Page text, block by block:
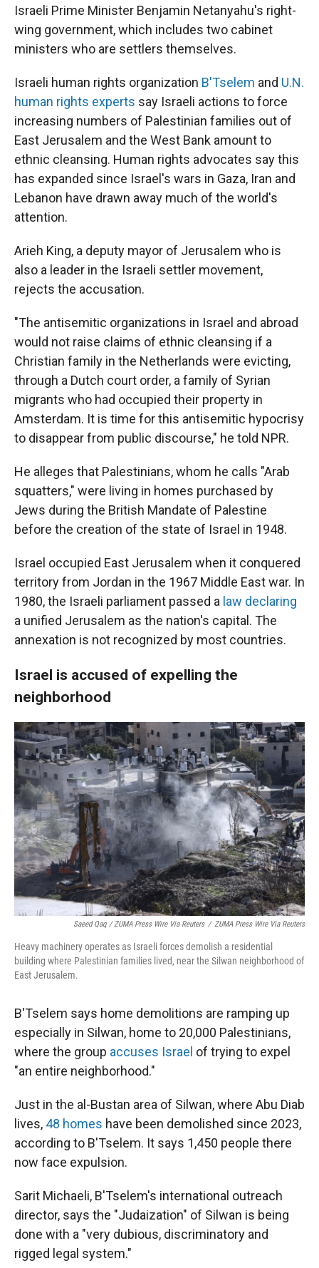
Israeli Prime Minister Benjamin Netanyahu's right-
wing government, which includes two cabinet
ministers who are settlers themselves.
Israeli human rights organization B'Tselem and U.N.
human rights experts say Israeli actions to force
increasing numbers of Palestinian families out of
East Jerusalem and the West Bank amount to
ethnic cleansing. Human rights advocates say this
has expanded since Israel's wars in Gaza, Iran and
Lebanon have drawn away much of the world's
attention.
Arieh King, a deputy mayor of Jerusalem who is
also a leader in the Israeli settler movement,
rejects the accusation.
"The antisemitic organizations in Israel and abroad
would not raise claims of ethnic cleansing if a
Christian family in the Netherlands were evicting,
through a Dutch court order, a family of Syrian
migrants who had occupied their property in
Amsterdam. It is time for this antisemitic hypocrisy
to disappear from public discourse," he told NPR.
He alleges that Palestinians, whom he calls "Arab
squatters," were living in homes purchased by
Jews during the British Mandate of Palestine
before the creation of the state of Israel in 1948.
Israel occupied East Jerusalem when it conquered
territory from Jordan in the 1967 Middle East war. In
1980, the Israeli parliament passed a law declaring
a unified Jerusalem as the nation's capital. The
annexation is not recognized by most countries.
Israel is accused of expelling the
neighborhood
Saeed Qaq / ZUMA Press Wire Via Reuters / ZUMA Press Wire Via Reuters
Heavy machinery operates as Israeli forces demolish a residential
building where Palestinian families lived, near the Silwan neighborhood of
East Jerusalem.
B'Tselem says home demolitions are ramping up
especially in Silwan, home to 20,000 Palestinians,
where the group accuses Israel of trying to expel
"an entire neighborhood."
Just in the al-Bustan area of Silwan, where Abu Diab
lives, 48 homes have been demolished since 2023,
according to B'Tselem. It says 1,450 people there
now face expulsion.
Sarit Michaeli, B'Tselem's international outreach
director, says the "Judaization" of Silwan is being
done with a "very dubious, discriminatory and
rigged legal system."